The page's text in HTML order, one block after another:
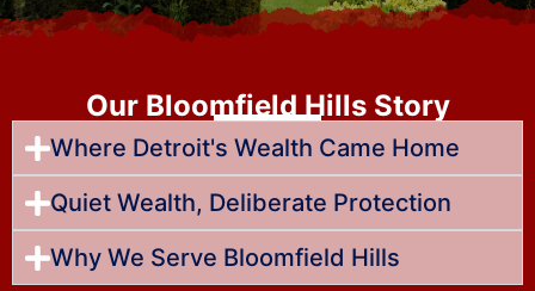
Our Bloomfield Hills Story
Where Detroit's Wealth Came Home
Quiet Wealth, Deliberate Protection
Why We Serve Bloomfield Hills